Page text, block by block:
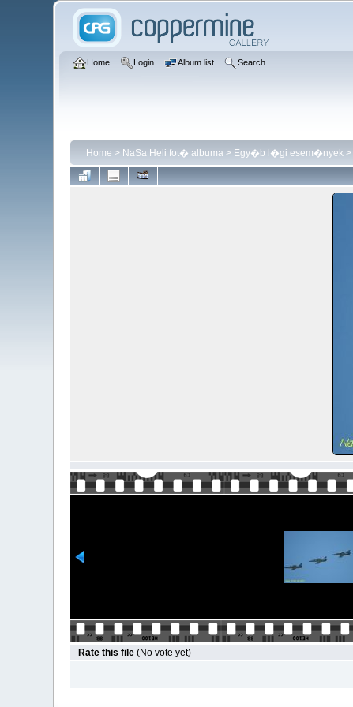
Home Login Album list Search
Home > NaSa Heli fot� albuma> Egy�b l�gi esem�nyek>
Rate this file (No vote yet)